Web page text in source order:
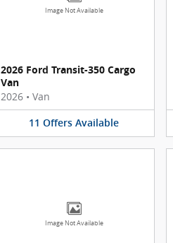
Image Not Available
2026 Ford Transit-350 Cargo
Van
2026 • Van
11 Offers Available
Image Not Available